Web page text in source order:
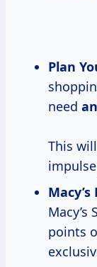
Plan
need
This
points